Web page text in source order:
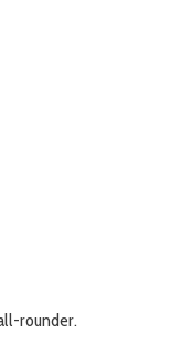
rounder.